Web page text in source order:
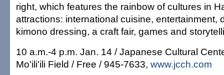
right, which features the rainbow of cultures in
attractions: international cuisine, entertainment,
kimono dressing, a craft fair, games and
10 a.m.-4 p.m. Jan. 14 / Japanese Cultural
Mo'ili'ili Field / Free / 945-7633, www.jcch.com